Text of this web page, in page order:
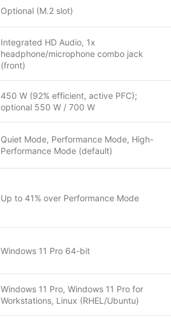
Optional (M.2 slot)
Integrated HD Audio, 1x
headphone/microphone combo jack
(front)
450 W (92% efficient, active PFC);
optional 550 W / 700 W
Quiet Mode, Performance Mode, High-
Performance Mode (default)
Up to 41% over Performance Mode
Windows 11 Pro 64-bit
Windows 11 Pro, Windows 11 Pro for
Workstations, Linux (RHEL/Ubuntu)